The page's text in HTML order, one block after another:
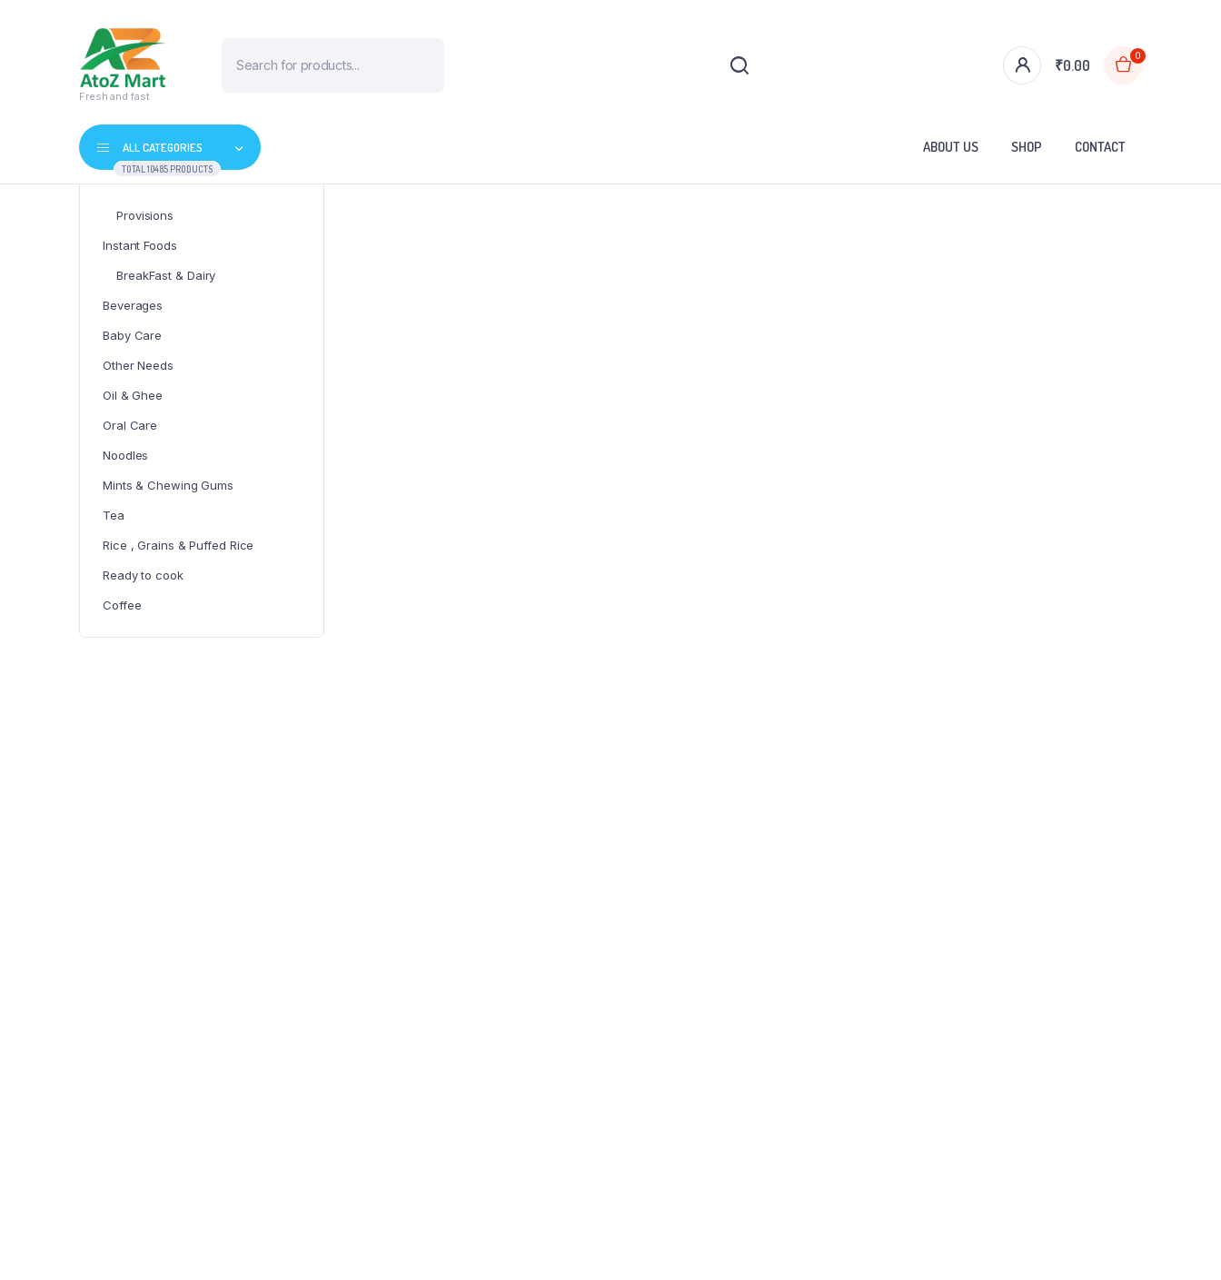
Fresh and fast
search
₹0.00
0
ALL CATEGORIES
TOTAL 10485 PRODUCTS
Provisions
Instant Foods
BreakFast & Dairy
Beverages
Baby Care
Other Needs
Oil & Ghee
Oral Care
Noodles
Mints & Chewing Gums
Tea
Rice , Grains & Puffed Rice
Ready to cook
Coffee
ABOUT US SHOP CONTACT